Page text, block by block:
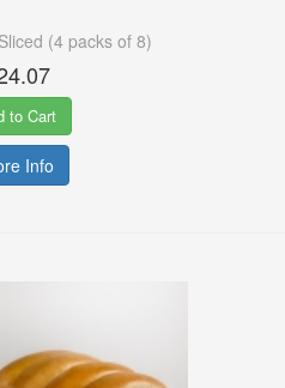
(4 packs of 8)
to Cart
Info